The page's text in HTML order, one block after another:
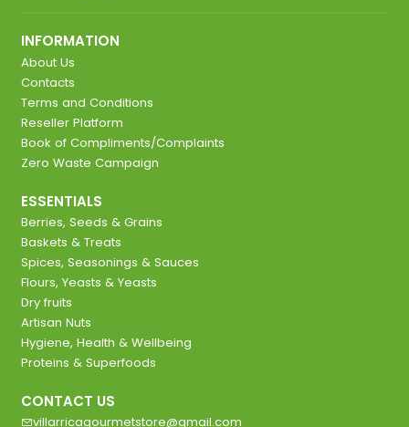
INFORMATION
About Us
Contacts
Terms and Conditions
Reseller Platform
Book of Compliments/Complaints
Zero Waste Campaign
ESSENTIALS
Berries, Seeds & Grains
Baskets & Treats
Spices, Seasonings & Sauces
Flours, Yeasts & Yeasts
Dry fruits
Artisan Nuts
Hygiene, Health & Wellbeing
Proteins & Superfoods
CONTACT US
villarricagourmetstore@gmail.com